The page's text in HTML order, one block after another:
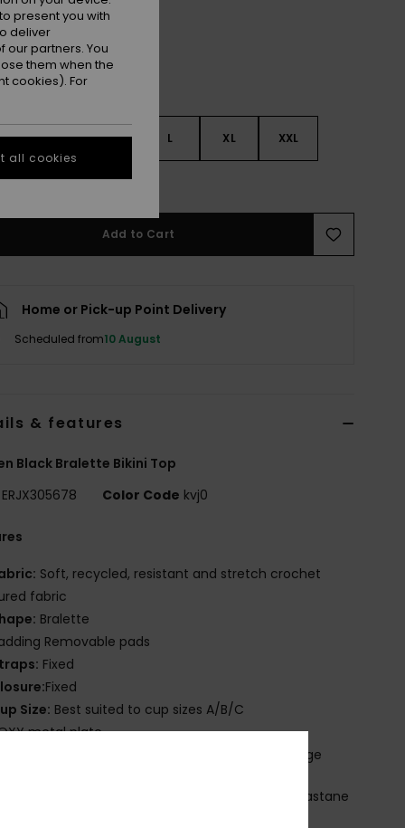
S M L XL XXL
Size Guide
Add to Cart
Home or Pick-up Point Delivery
Scheduled from10 August
& features
Black Bralette Bikini Top
ERJX305678 Color Code kvj0
Soft, recycled, resistant and stretch crochet
fabric
Bralette
Removable pads
Fixed
Fixed
Size: Best suited to cup sizes A/B/C
metal plate
Sleek, sporty, and with just the right amount of edge
[Main Fabric] 87% Recycled Nylon, 13% Elastane
present you with
deliver
partners. You
them when the
cookies). For
all cookies